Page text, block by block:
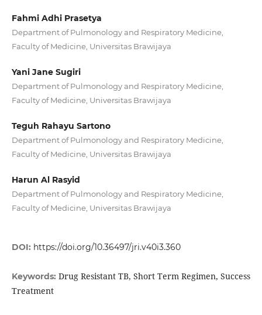
Fahmi Adhi Prasetya
Department of Pulmonology and Respiratory Medicine,
Faculty of Medicine, Universitas Brawijaya
Yani Jane Sugiri
Department of Pulmonology and Respiratory Medicine,
Faculty of Medicine, Universitas Brawijaya
Teguh Rahayu Sartono
Department of Pulmonology and Respiratory Medicine,
Faculty of Medicine, Universitas Brawijaya
Harun Al Rasyid
Department of Pulmonology and Respiratory Medicine,
Faculty of Medicine, Universitas Brawijaya
DOI: https://doi.org/10.36497/jri.v40i3.360
Keywords: Drug Resistant TB, Short Term Regimen, Success
Treatment